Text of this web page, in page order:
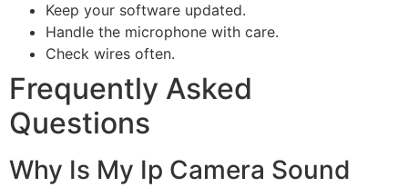
Keep your software updated.
Handle the microphone with care.
Check wires often.
Frequently Asked
Questions
Why Is My Ip Camera Sound